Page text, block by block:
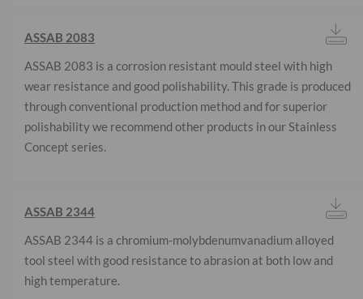
ASSAB 2083
ASSAB 2083 is a corrosion resistant mould steel with high
wear resistance and good polishability. This grade is produced
through conventional production method and for superior
polishability we recommend other products in our Stainless
Concept series.
ASSAB 2344
ASSAB 2344 is a chromium-molybdenumvanadium alloyed
tool steel with good resistance to abrasion at both low and
high temperature.